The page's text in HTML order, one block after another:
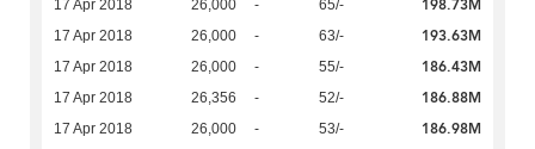
17 Apr 2018 26,000 - 65/- 198.73M
17 Apr 2018 26,000 - 63/- 193.63M
17 Apr 2018 26,000 - 55/- 186.43M
17 Apr 2018 26,356 - 52/- 186.88M
17 Apr 2018 26,000 - 53/- 186.98M